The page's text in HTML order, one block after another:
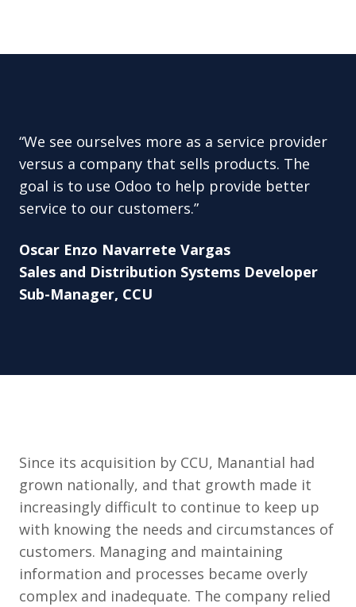
“We see ourselves more as a service provider
versus a company that sells products. The
goal is to use Odoo to help provide better
service to our customers.”
Oscar Enzo Navarrete Vargas
Sales and Distribution Systems Developer
Sub-Manager, CCU
Since its acquisition by CCU, Manantial had
grown nationally, and that growth made it
increasingly difficult to continue to keep up
with knowing the needs and circumstances of
customers. Managing and maintaining
information and processes became overly
complex and inadequate. The company relied